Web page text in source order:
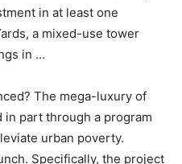
in at least one
a mixed-use tower
in …
The mega-luxury of
part through a program
urban poverty.
Specifically, the project